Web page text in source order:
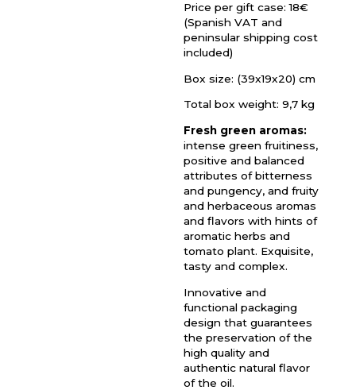
Price per gift case: 18€
(Spanish VAT and
peninsular shipping cost
included)
Box size: (39x19x20) cm
Total box weight: 9,7 kg
Fresh green aromas:
intense green fruitiness,
positive and balanced
attributes of bitterness
and pungency, and fruity
and herbaceous aromas
and flavors with hints of
aromatic herbs and
tomato plant. Exquisite,
tasty and complex.
Innovative and
functional packaging
design that guarantees
the preservation of the
high quality and
authentic natural flavor
of the oil.